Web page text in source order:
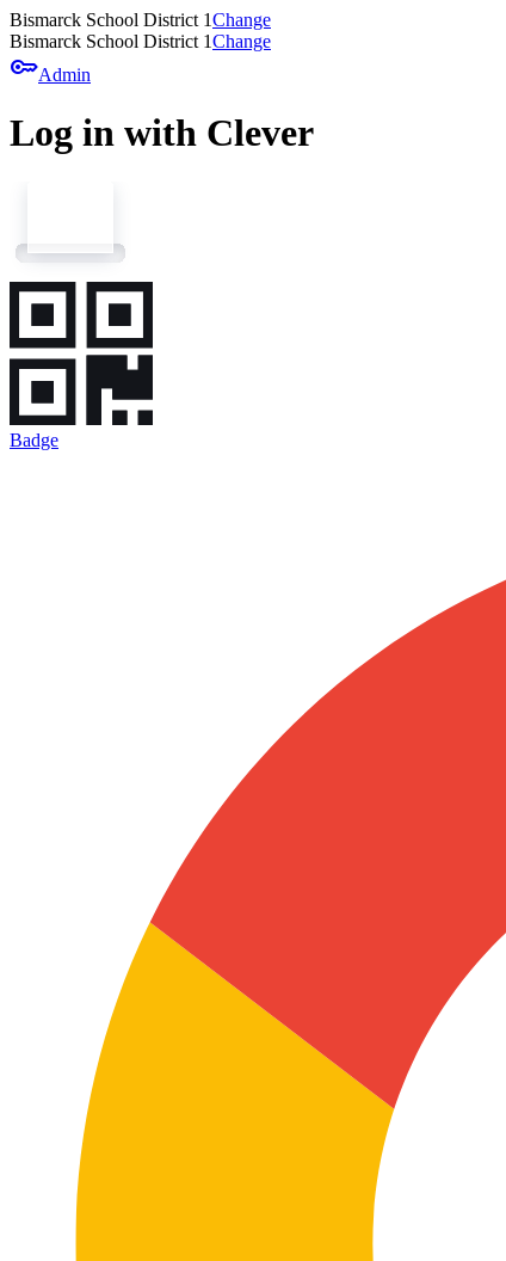
Bismarck School District 1Change
Bismarck School District 1Change
keyAdmin
Log in with Clever
Badge